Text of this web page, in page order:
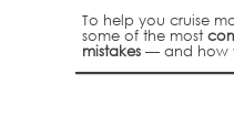
To help you cruise
some of the most
mistakes— and how